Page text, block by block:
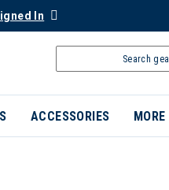
In
ACCESSORIES